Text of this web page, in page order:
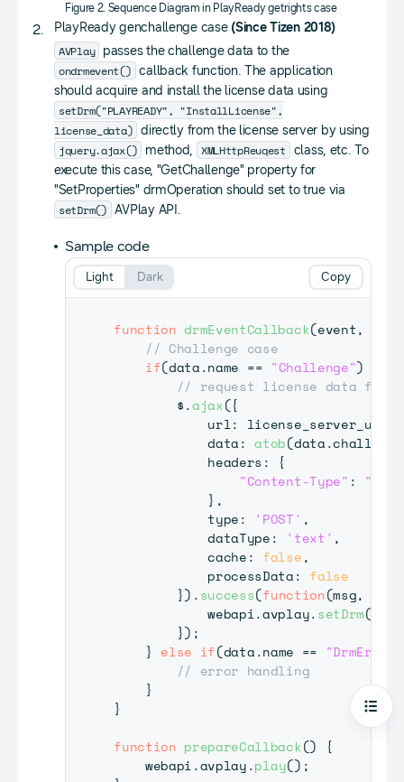
Figure 2. Sequence Diagram in PlayReady getrights case
PlayReady genchallenge case (Since Tizen 2018)
AVPlay passes the challenge data to the
ondrmevent() callback function. The application
should acquire and install the license data using
setDrm("PLAYREADY", "InstallLicense",
license_data) directly from the license server by using
jquery.ajax() method, XMLHttpReuqest class, etc. To
execute this case, "GetChallenge" property for
"SetProperties" drmOperation should set to true via
setDrm() AVPlay API.
Sample code
function drmEventCallback(event,
// Challenge case
if(data.name == "Challenge")
// request license data from
        $
.ajax({
            url
: license_server_url
            data
: atob(data.challenge
            headers
:
{
"Content-Type" :
} ,
            type
: 'POST' ,
            dataType
: 'text' ,
            cache
: false,
            processData
: false
}) .success(function(msg,
            webapi
.avplay.setDrm(
}) ;
} else if(data.name == "DrmError"
// error handling
}
}
function prepareCallback()
{
    webapi
.avplay.play() ;
Copy
Light Dark